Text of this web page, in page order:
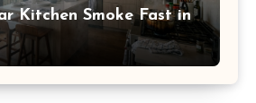
Kitchen Smoke Fast in